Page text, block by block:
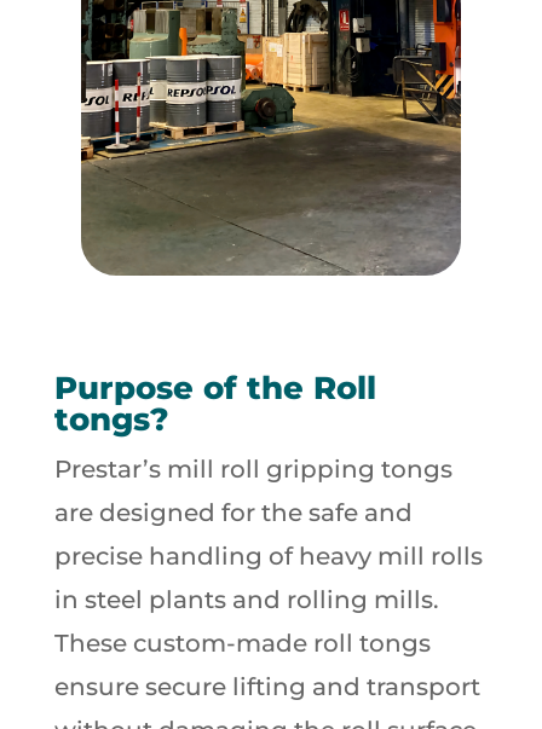
Purpose of the Roll
tongs?
Prestar’s mill roll gripping tongs
are designed for the safe and
precise handling of heavy mill rolls
in steel plants and rolling mills.
These custom-made roll tongs
ensure secure lifting and transport